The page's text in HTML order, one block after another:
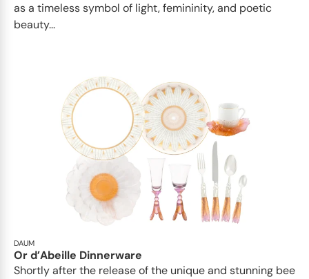
as a timeless symbol of light, femininity, and poetic
beauty...
DAUM
Or d’Abeille Dinnerware
Shortly after the release of the unique and stunning bee